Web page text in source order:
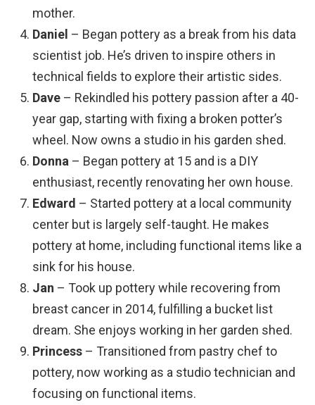
mother.
Daniel – Began pottery as a break from his data
scientist job. He’s driven to inspire others in
technical fields to explore their artistic sides.
Dave – Rekindled his pottery passion after a 40-
year gap, starting with fixing a broken potter’s
wheel. Now owns a studio in his garden shed.
Donna – Began pottery at 15 and is a DIY
enthusiast, recently renovating her own house.
Edward – Started pottery at a local community
center but is largely self-taught. He makes
pottery at home, including functional items like a
sink for his house.
Jan – Took up pottery while recovering from
breast cancer in 2014, fulfilling a bucket list
dream. She enjoys working in her garden shed.
Princess – Transitioned from pastry chef to
pottery, now working as a studio technician and
focusing on functional items.